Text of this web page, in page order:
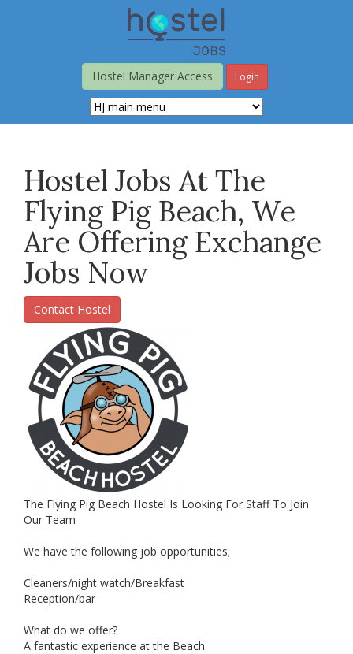
Hostel Manager Access
Login
Hostel Jobs At The
Flying Pig Beach, We
Are Offering Exchange
Jobs Now
Contact Hostel
The Flying Pig Beach Hostel Is Looking For Staff To Join
Our Team
We have the following job opportunities;
Cleaners/night watch/Breakfast
Reception/bar
What do we offer?
A fantastic experience at the Beach.